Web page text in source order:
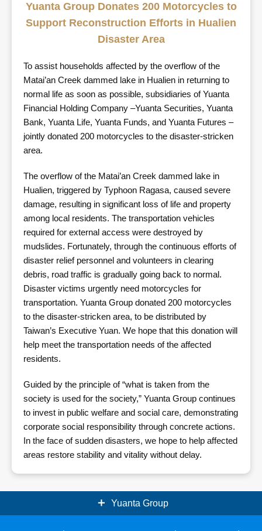
Yuanta Group Donates 200 Motorcycles to
Support Reconstruction Efforts in Hualien
Disaster Area
To assist households affected by the overflow of the
Matai’an Creek dammed lake in Hualien in returning to
normal life as soon as possible, subsidiaries of Yuanta
Financial Holding Company –Yuanta Securities, Yuanta
Bank, Yuanta Life, Yuanta Funds, and Yuanta Futures –
jointly donated 200 motorcycles to the disaster-stricken
area.
The overflow of the Matai’an Creek dammed lake in
Hualien, triggered by Typhoon Ragasa, caused severe
damage, resulting in significant loss of life and property
among local residents. The transportation vehicles
required for external access were destroyed by
mudslides. Fortunately, through the continuous efforts of
disaster relief personnel and volunteers in clearing
debris, road traffic is gradually going back to normal.
Disaster victims urgently need motorcycles for
transportation. Yuanta Group donated 200 motorcycles
to the disaster-stricken area, to be distributed by
Taiwan’s Executive Yuan. We hope that this donation will
help meet the transportation needs of the affected
residents.
Guided by the principle of “what is taken from the
society is used for the society,” Yuanta Group continues
to invest in public welfare and social care, demonstrating
corporate social responsibility through concrete actions.
In the face of sudden disasters, we hope to help affected
areas restore stability and vitality without delay.
Yuanta Group